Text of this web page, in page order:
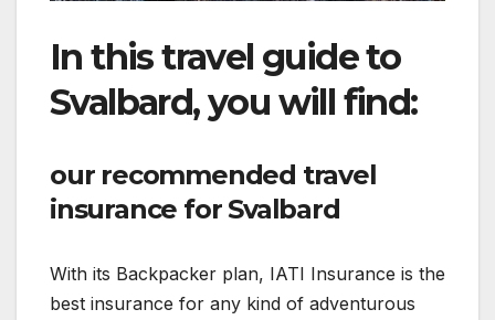
In this travel guide to
Svalbard, you will find:
our recommended travel
insurance for Svalbard
With its Backpacker plan, IATI Insurance is the
best insurance for any kind of adventurous